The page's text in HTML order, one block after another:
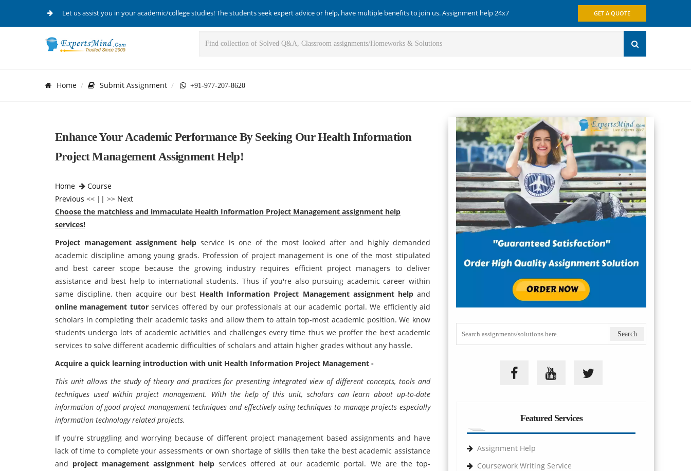
Let us assist you in your academic/college studies! The students seek expert advice or help, have multiple benefits to join us. Assignment help 24x7 GET A QUOTE
Home Submit Assignment +91-977-207-8620
Enhance Your Academic Performance By Seeking Our Health Information
Project Management Assignment Help!
Home
Course
Previous << || >> Next
Choose the matchless and immaculate Health Information Project Management assignment help
services!
Project management assignment help service is one of the most looked after and highly demanded
academic discipline among young grads. Profession of project management is one of the most stipulated
and best career scope because the growing industry requires efficient project managers to deliver
assistance and best help to international students. Thus if you're also pursuing academic career within
same discipline, then acquire our best Health Information Project Management assignment helpand
online management tutorservices offered by our professionals at our academic portal. We efficiently aid
scholars in completing their academic tasks and allow them to attain top-most academic position. We know
students undergo lots of academic activities and challenges every time thus we proffer the best academic
services to solve different academic difficulties of scholars and attain higher grades without any hassle.
Acquire a quick learning introduction with unit Health Information Project Management -
This unit allows the study of theory and practices for presenting integrated view of different concepts, tools and
techniques used within project management. With the help of this unit, scholars can learn about up-to-date
information of good project management techniques and effectively using techniques to manage projects especially
information technology related projects.
If you're struggling and worrying because of different project management based assignments and have
lack of time to complete your assessments or own shortage of skills then take the best academic assistance
and project management assignment helpservices offered at our academic portal. We are the top-
Featured Services
Assignment Help
Coursework Writing Service